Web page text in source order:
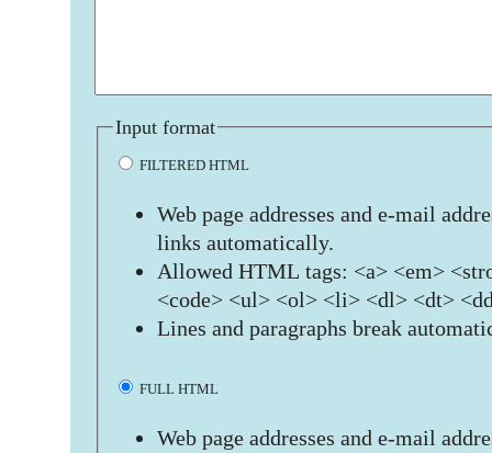
Input format
FILTERED HTML
Web page addresses and e-mail
links automatically.
Allowed HTML tags: <a> <em>
<code> <ul> <ol> <li> <dl> <dt>
Lines and paragraphs break
FULL HTML
Web page addresses and e-mail